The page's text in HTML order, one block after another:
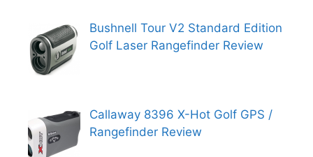
Bushnell Tour V2 Standard Edition
Golf Laser Rangefinder Review
Callaway 8396 X-Hot Golf GPS /
Rangefinder Review